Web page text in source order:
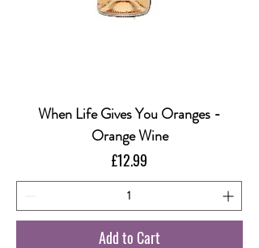
When Life Gives You Oranges -
Orange Wine
Price
£12.99
Add to Cart